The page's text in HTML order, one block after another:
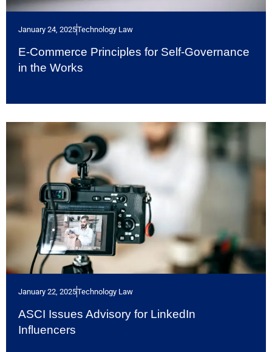
January 24, 2025Technology Law
E-Commerce Principles for Self-Governance
in the Works
January 22, 2025Technology Law
ASCI Issues Advisory for LinkedIn
Influencers